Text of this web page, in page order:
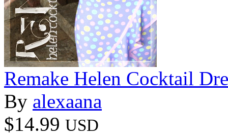
Remake Helen Cocktail
By alexaana
$14.99 USD